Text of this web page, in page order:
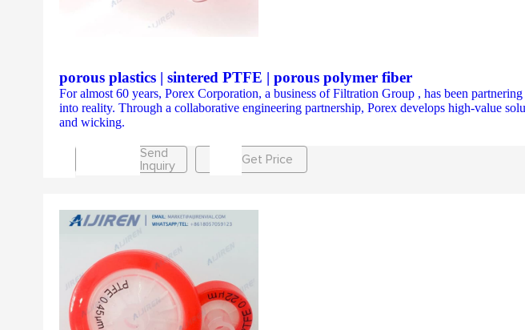
porous plastics | sintered PTFE | porous polymer fiber
For almost 60 years, Porex Corporation, a business of Filtration Group , has been
into reality. Through a collaborative engineering partnership, Porex develops high-value
and wicking.
Send
Inquiry
Get Price